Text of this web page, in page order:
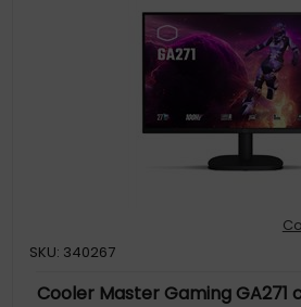
SKU: 340267
Cooler Master Gaming